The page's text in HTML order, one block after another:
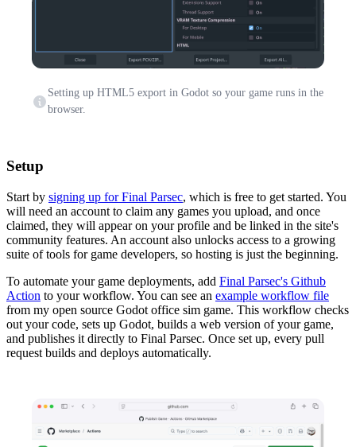
Setting up HTML5 export in Godot so your game runs in the
browser.
Setup
Start by signing up for Final Parsec, which is free to get started. You
will need an account to claim any games you upload, and once
claimed, they will appear on your profile and be linked in the site's
community features. An account also unlocks access to a growing
suite of tools for game developers, so hosting is just the beginning.
To automate your game deployments, add Final Parsec's Github
Action to your workflow. You can see an example workflow file
from my open source Godot office sim game. This workflow checks
out your code, sets up Godot, builds a web version of your game,
and publishes it directly to Final Parsec. Once set up, every pull
request builds and deploys automatically.